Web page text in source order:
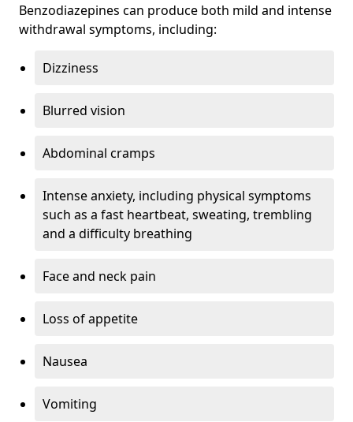
Benzodiazepines can produce both mild and intense
withdrawal symptoms, including:
Dizziness
Blurred vision
Abdominal cramps
Intense anxiety, including physical symptoms
such as a fast heartbeat, sweating, trembling
and a difficulty breathing
Face and neck pain
Loss of appetite
Nausea
Vomiting